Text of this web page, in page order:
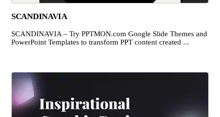
SCANDINAVIA
SCANDINAVIA – Try PPTMON.com Google Slide Themes and
PowerPoint Templates to transform PPT content created ...